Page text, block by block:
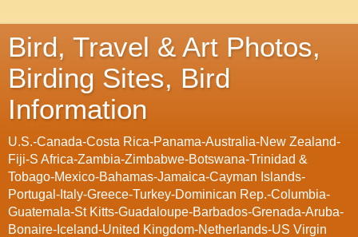
Bird, Travel & Art Photos,
Birding Sites, Bird
Information
U.S.-Canada-Costa Rica-Panama-Australia-New Zealand-
Fiji-S Africa-Zambia-Zimbabwe-Botswana-Trinidad &
Tobago-Mexico-Bahamas-Jamaica-Cayman Islands-
Portugal-Italy-Greece-Turkey-Dominican Rep.-Columbia-
Guatemala-St Kitts-Guadaloupe-Barbados-Grenada-Aruba-
Bonaire-Iceland-United Kingdom-Netherlands-US Virgin